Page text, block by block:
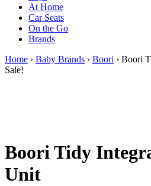
At Home
Car Seats
On the Go
Brands
Home › Baby Brands › Boori › Boori
Sale!
Boori Tidy
Unit